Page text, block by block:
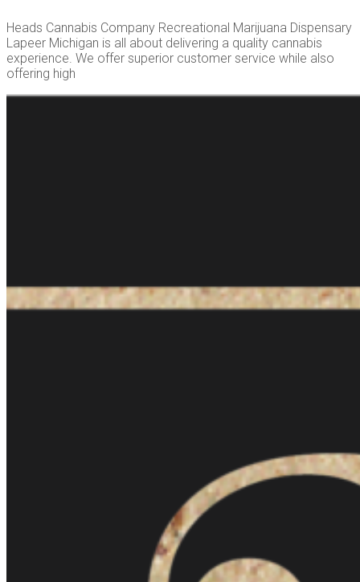
Heads Cannabis Company Recreational Marijuana Dispensary
Lapeer Michigan is all about delivering a quality cannabis
experience. We offer superior customer service while also
offering high